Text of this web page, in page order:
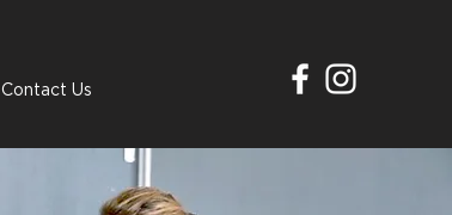
Contact Us